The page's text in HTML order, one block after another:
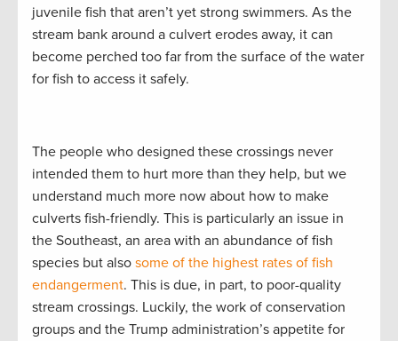
juvenile fish that aren’t yet strong swimmers. As the
stream bank around a culvert erodes away, it can
become perched too far from the surface of the water
for fish to access it safely.
The people who designed these crossings never
intended them to hurt more than they help, but we
understand much more now about how to make
culverts fish-friendly. This is particularly an issue in
the Southeast, an area with an abundance of fish
species but also some of the highest rates of fish
endangerment. This is due, in part, to poor-quality
stream crossings. Luckily, the work of conservation
groups and the Trump administration’s appetite for